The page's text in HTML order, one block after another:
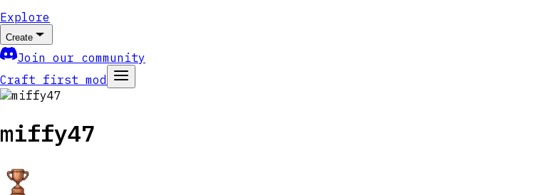
Explore
Create
Join our community
Craft first mod
miffy47